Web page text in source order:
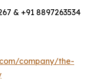
& +91 8897263534
company/the-